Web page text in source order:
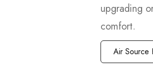
upgrading
comfort.
Air Source